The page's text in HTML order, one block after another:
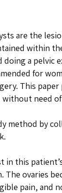
are the
within
a pelvic
for
This
need
method by
in this
The ovaries
pain, and